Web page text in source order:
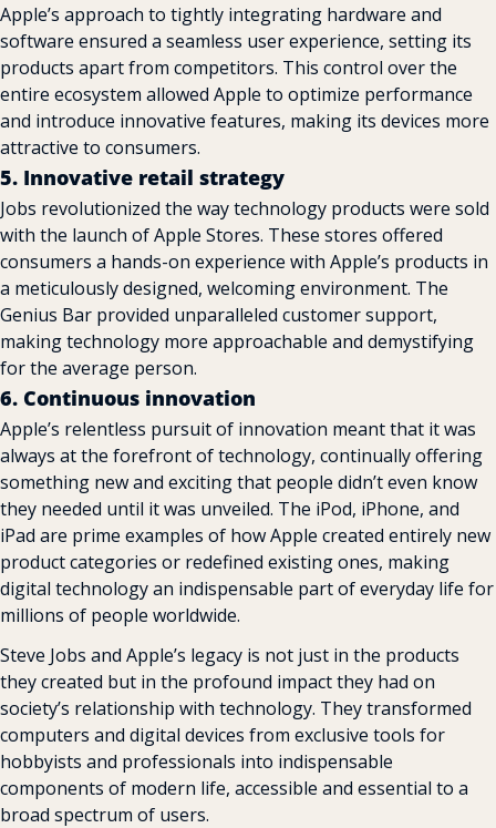
Apple’s approach to tightly integrating hardware and
software ensured a seamless user experience, setting its
products apart from competitors. This control over the
entire ecosystem allowed Apple to optimize performance
and introduce innovative features, making its devices more
attractive to consumers.
5. Innovative retail strategy
Jobs revolutionized the way technology products were sold
with the launch of Apple Stores. These stores offered
consumers a hands-on experience with Apple’s products in
a meticulously designed, welcoming environment. The
Genius Bar provided unparalleled customer support,
making technology more approachable and demystifying
for the average person.
6. Continuous innovation
Apple’s relentless pursuit of innovation meant that it was
always at the forefront of technology, continually offering
something new and exciting that people didn’t even know
they needed until it was unveiled. The iPod, iPhone, and
iPad are prime examples of how Apple created entirely new
product categories or redefined existing ones, making
digital technology an indispensable part of everyday life for
millions of people worldwide.
Steve Jobs and Apple’s legacy is not just in the products
they created but in the profound impact they had on
society’s relationship with technology. They transformed
computers and digital devices from exclusive tools for
hobbyists and professionals into indispensable
components of modern life, accessible and essential to a
broad spectrum of users.